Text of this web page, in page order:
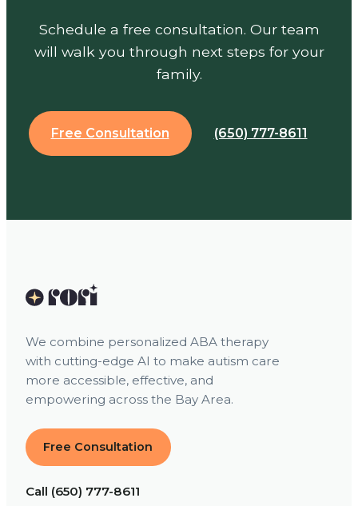
Schedule a free consultation. Our team
will walk you through next steps for your
family.
Free Consultation (650) 777-8611
We combine personalized ABA therapy
with cutting-edge AI to make autism care
more accessible, effective, and
empowering across the Bay Area.
Free Consultation
Call (650) 777-8611